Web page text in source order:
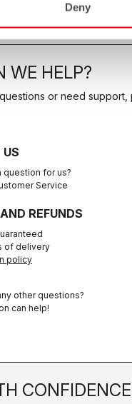
Deny
WE HELP?
or need support,
question for us?
Service
REFUNDS
of delivery
policy
other questions?
can help!
CONFIDENCE